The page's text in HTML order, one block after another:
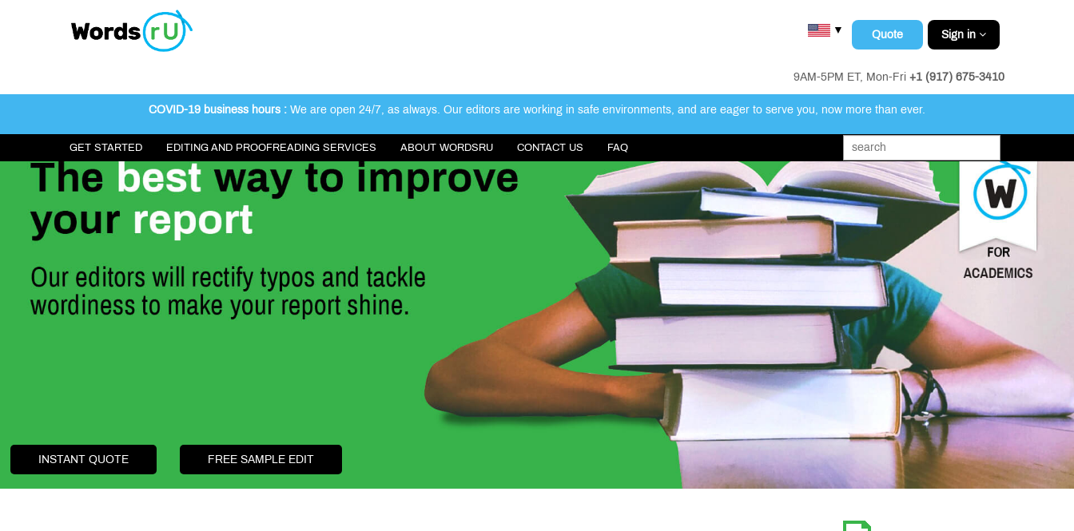
Quote Sign in
▼
9AM-5PM ET, Mon-Fri +1 (917) 675-3410
COVID-19 business hours : We are open 24/7, as always. Our editors are working in safe environments, and are eager to serve you, now more than ever.
GET STARTED EDITING AND PROOFREADING SERVICES ABOUT WORDSRU CONTACT US FAQ
INSTANT QUOTE FREE SAMPLE EDIT